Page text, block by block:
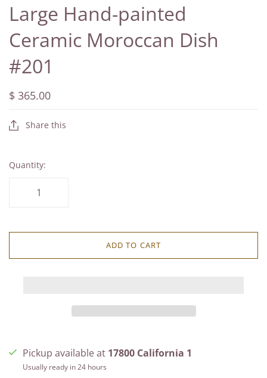
Large Hand-painted
Ceramic Moroccan Dish
#201
$ 365.00
Share this
Quantity:
ADD TO CART
Pickup available at 17800 California 1
Usually ready in 24 hours